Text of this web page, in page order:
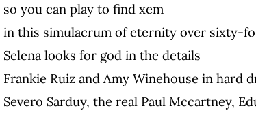
so you can play to find xem
in this simulacrum of eternity over sixty-
Selena looks for god in the details
Frankie Ruiz and Amy Winehouse in hard
Severo Sarduy, the real Paul Mccartney,